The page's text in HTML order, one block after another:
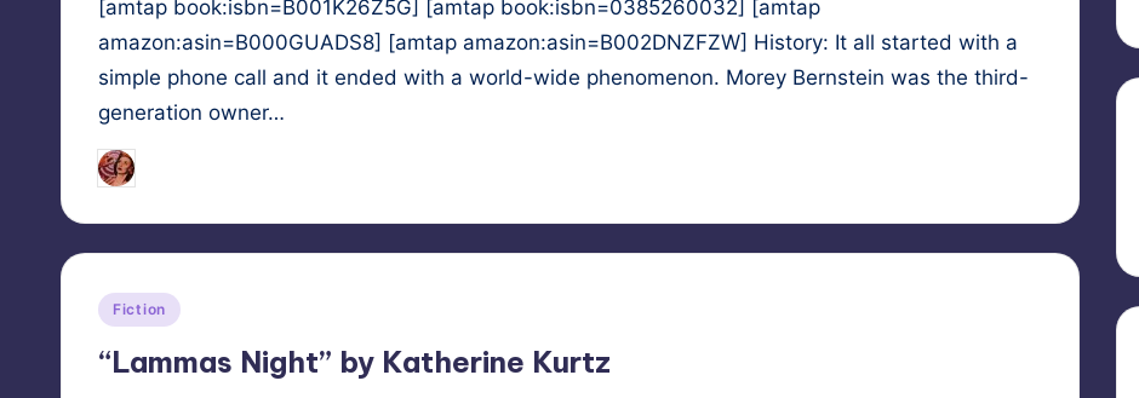
[amtap book:isbn=B001K26Z5G] [amtap book:isbn=0385260032] [amtap
amazon:asin=B000GUADS8] [amtap amazon:asin=B002DNZFZW] History: It all started with a
simple phone call and it ended with a world-wide phenomenon. Morey Bernstein was the third-
generation owner…
Posted
by
Tags:
Posted
Fiction
“Lammas Night” by Katherine Kurtz